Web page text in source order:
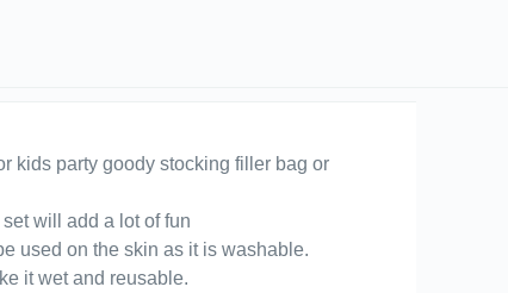
kids party goody stocking filler bag or
will add a lot of fun
used on the skin as it is washable.
it wet and reusable.